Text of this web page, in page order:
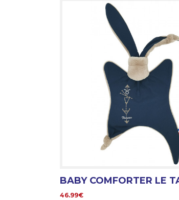
BABY COMFORTER LE
46.99€